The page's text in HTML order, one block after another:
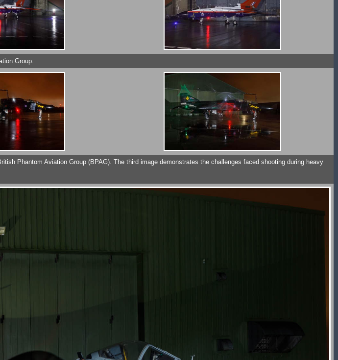
Group.
Phantom Aviation Group (BPAG). The third image demonstrates the challenges faced shooting during heavy